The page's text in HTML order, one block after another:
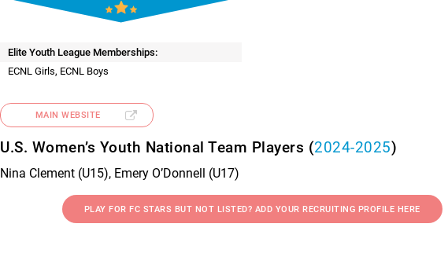
Elite Youth League Memberships:
ECNL Girls, ECNL Boys
MAIN WEBSITE
U.S. Women’s Youth National Team Players (2024-2025)
Nina Clement (U15), Emery O’Donnell (U17)
PLAY FOR FC STARS BUT NOT LISTED? ADD YOUR RECRUITING PROFILE HERE